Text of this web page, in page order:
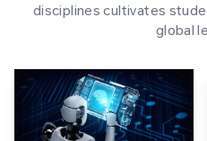
disciplines cultivates
global